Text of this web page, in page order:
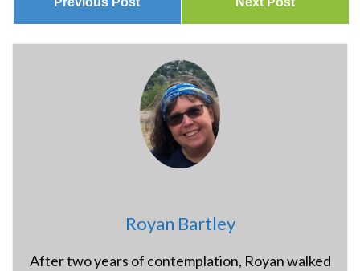
Royan Bartley
After two years of contemplation, Royan walked